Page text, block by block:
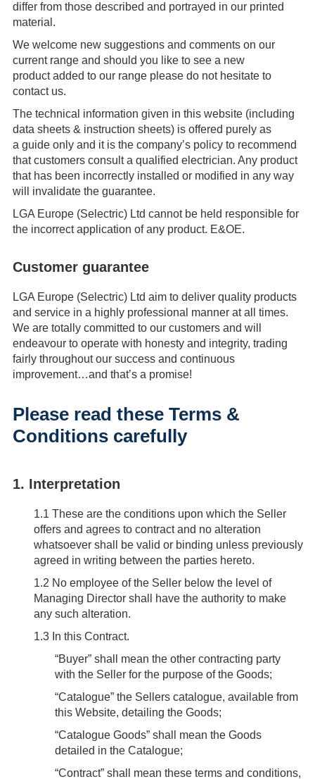
differ from those described and portrayed in our printed
material.
We welcome new suggestions and comments on our
current range and should you like to see a new
product added to our range please do not hesitate to
contact us.
The technical information given in this website (including
data sheets & instruction sheets) is offered purely as
a guide only and it is the company’s policy to recommend
that customers consult a qualified electrician. Any product
that has been incorrectly installed or modified in any way
will invalidate the guarantee.
LGA Europe (Selectric) Ltd cannot be held responsible for
the incorrect application of any product. E&OE.
Customer guarantee
LGA Europe (Selectric) Ltd aim to deliver quality products
and service in a highly professional manner at all times.
We are totally committed to our customers and will
endeavour to operate with honesty and integrity, trading
fairly throughout our success and continuous
improvement…and that’s a promise!
Please read these Terms &
Conditions carefully
1. Interpretation
1.1 These are the conditions upon which the Seller
offers and agrees to contract and no alteration
whatsoever shall be valid or binding unless previously
agreed in writing between the parties hereto.
1.2 No employee of the Seller below the level of
Managing Director shall have the authority to make
any such alteration.
1.3In this Contract.
“Buyer” shall mean the other contracting party
with the Seller for the purpose of the Goods;
“Catalogue” the Sellers catalogue, available from
this Website, detailing the Goods;
“Catalogue Goods” shall mean the Goods
detailed in the Catalogue;
“Contract” shall mean these terms and conditions,